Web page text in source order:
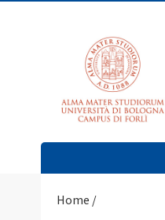
Home